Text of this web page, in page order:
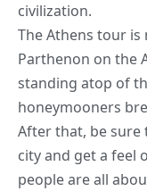
civilization.
The Athens tour
Parthenon on the
standing atop of
honeymooners
After that, be sure
city and get a feel
people are all